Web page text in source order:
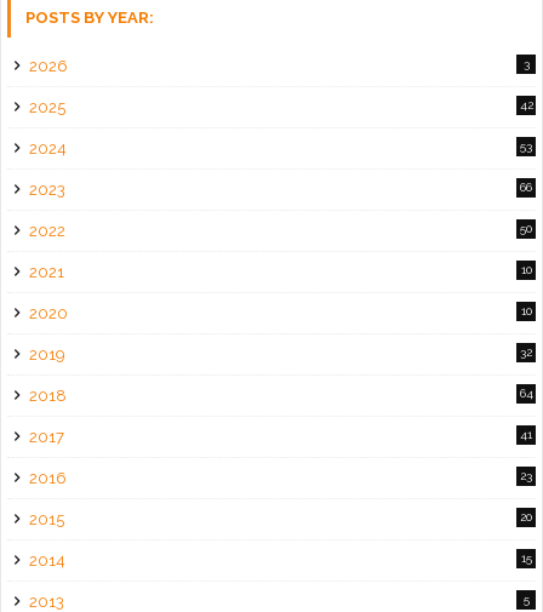
POSTS BY YEAR:
2026 3
2025 42
2024 53
2023 66
2022 50
2021 10
2020 10
2019 32
2018 64
2017 41
2016 23
2015 20
2014 15
2013 5